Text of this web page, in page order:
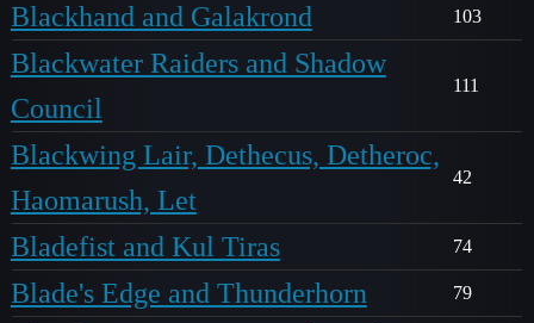
Blackhand and Galakrond 103
Blackwater Raiders and Shadow
Council
111
Blackwing Lair, Dethecus, Detheroc,
Haomarush, Let
42
Bladefist and Kul Tiras 74
Blade's Edge and Thunderhorn 79